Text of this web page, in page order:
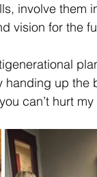
involve them
vision for the
handing up the
can’t hurt my